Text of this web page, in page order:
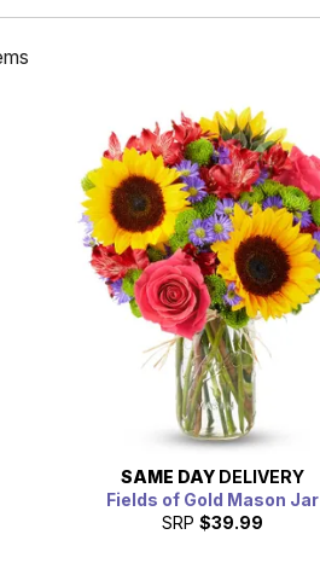
SAME DAY DELIVERY
Fields of Gold Mason Jar
SRP $39.99